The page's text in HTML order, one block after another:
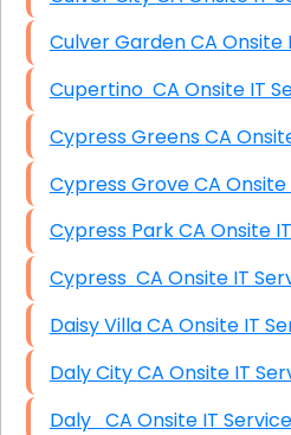
Culver Garden
Cupertino CA Onsite
Cypress
Cypress Grove
Cypress Park CA
Cypress CA Onsite IT
Daisy Villa CA Onsite
Daly City CA Onsite IT
Daly CA Onsite IT